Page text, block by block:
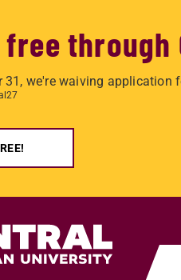
through
31, we're waiving